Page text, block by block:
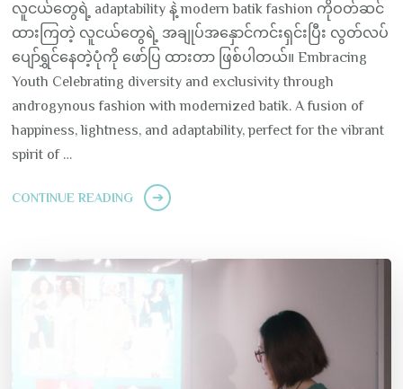
လူငယ်တွေရဲ့ adaptability နဲ့ modern batik fashion ကိုဝတ်ဆင်
ထားကြတဲ့ လူငယ်တွေရဲ့ အချုပ်အနှောင်ကင်းရှင်းပြီး လွတ်လပ်
ပျော်ရွှင်နေတဲ့ပုံကို ဖော်ပြ ထားတာ ဖြစ်ပါတယ်။ Embracing
Youth Celebrating diversity and exclusivity through
androgynous fashion with modernized batik. A fusion of
happiness, lightness, and adaptability, perfect for the vibrant
spirit of …
CONTINUE READING